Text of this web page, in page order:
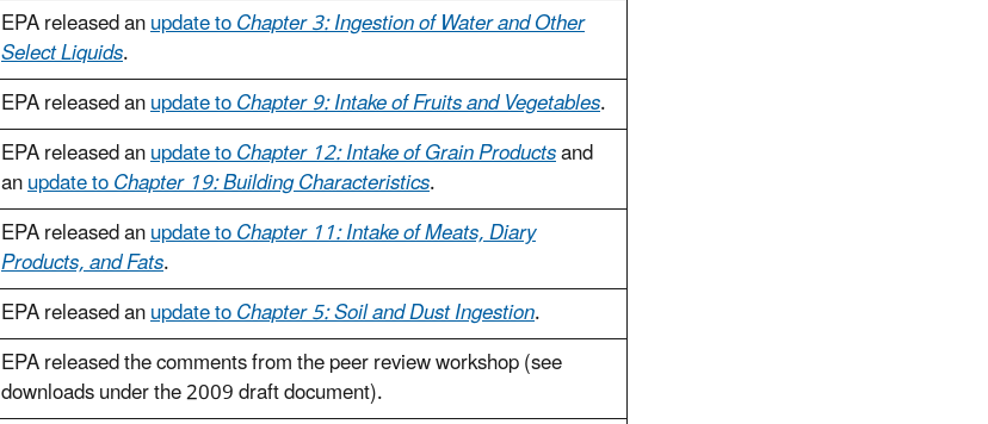
EPA released anupdate toChapter 3: Ingestion of Water and Other
Select Liquids.
EPA released anupdate toChapter 9: Intake of Fruits and Vegetables.
EPA released anupdate toChapter 12: Intake of Grain Productsand
anupdate toChapter 19: Building Characteristics.
EPA released anupdate toChapter 11: Intake of Meats, Diary
Products, and Fats.
EPA released anupdate toChapter 5: Soil and Dust Ingestion.
EPA released the comments from the peer review workshop (see
downloads under the 2009 draft document).